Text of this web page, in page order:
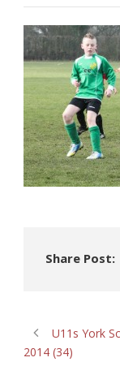
Share Post:
U11s York
2014 (34)